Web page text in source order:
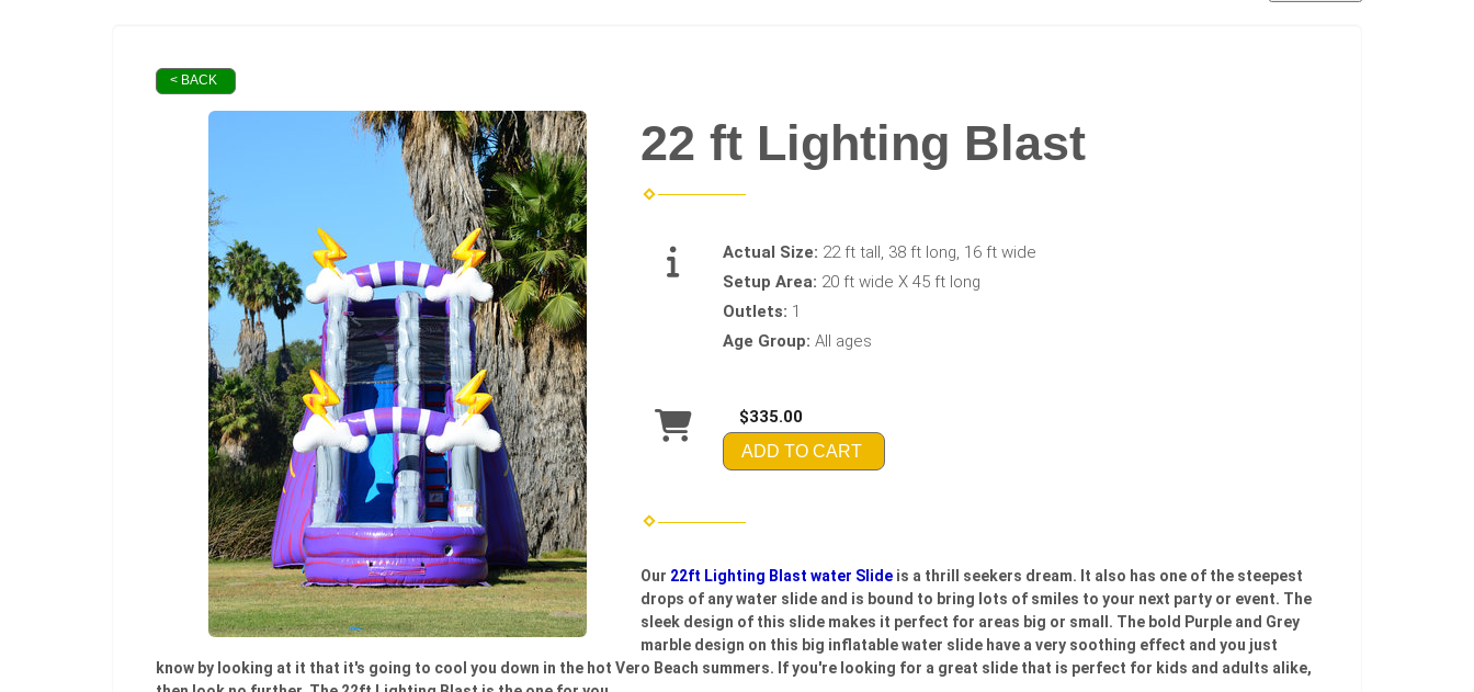
< BACK
22 ft Lighting Blast
Actual Size: 22 ft tall, 38 ft long, 16 ft wide
Setup Area: 20 ft wide X 45 ft long
Outlets: 1
Age Group: All ages
$335.00
ADD TO CART
Our 22ft Lighting Blast water Slideis a thrill seekers dream. It also has one of the steepest
drops of any water slide and is bound to bring lots of smiles to your next party or event. The
sleek design of this slide makes it perfect for areas big or small. The bold Purple and Grey
marble design on this big inflatable water slide have a very soothing effect and you just
know by looking at it that it's going to cool you down in the hot Vero Beach summers. If you're looking for a great slide that is perfect for kids and adults alike,